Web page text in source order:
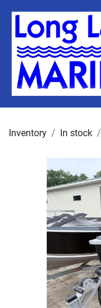
Inventory In stock